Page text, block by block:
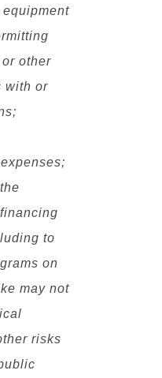
other
with or
to
on
may not
risks